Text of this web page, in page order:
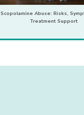
Scopolamine Abuse: Risks,
Treatment Support